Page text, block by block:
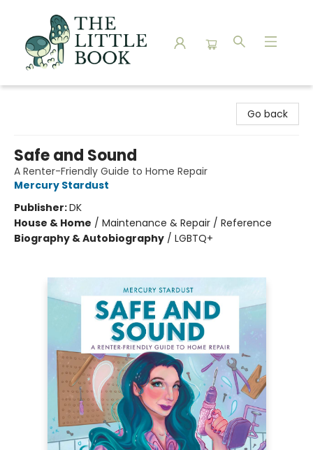
Go back
Safe and Sound
A Renter-Friendly Guide to Home Repair
Mercury Stardust
Publisher:DK
House & Home / Maintenance & Repair / Reference
Biography & Autobiography / LGBTQ+